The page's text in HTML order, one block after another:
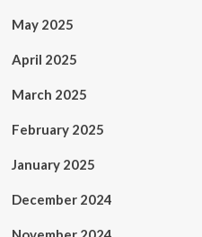
May 2025
April 2025
March 2025
February 2025
January 2025
December 2024